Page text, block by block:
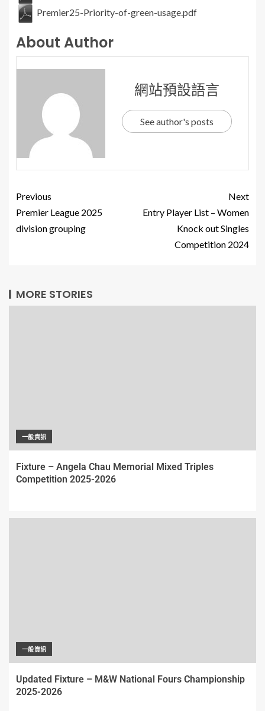
Premier25-Priority-of-green-usage.pdf
About Author
網站預設語言
See author's posts
Previous
Premier League 2025
division grouping
Next
Entry Player List – Women
Knock out Singles
Competition 2024
MORE STORIES
一般資訊
Fixture – Angela Chau Memorial Mixed Triples
Competition 2025-2026
一般資訊
Updated Fixture – M&W National Fours Championship
2025-2026